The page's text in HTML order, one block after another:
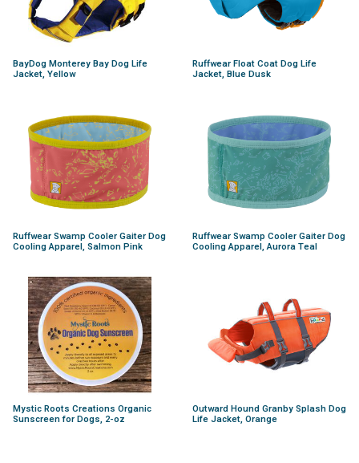
BayDog Monterey Bay Dog Life
Jacket, Yellow
Ruffwear Float Coat Dog Life
Jacket, Blue Dusk
Ruffwear Swamp Cooler Gaiter Dog
Cooling Apparel, Salmon Pink
Ruffwear Swamp Cooler Gaiter Dog
Cooling Apparel, Aurora Teal
Mystic Roots Creations Organic
Sunscreen for Dogs, 2-oz
Outward Hound Granby Splash Dog
Life Jacket, Orange